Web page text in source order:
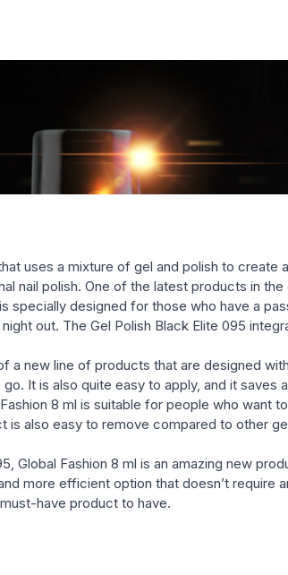
uses a mixture of gel and polish to
nail polish. One of the latest products in
specially designed for those who have a
out. The Gel Polish Black Elite 095
a new line of products that are designed
It is also quite easy to apply, and it
8 ml is suitable for people who want
is also easy to remove compared to other
Global Fashion 8 ml is an amazing new
more efficient option that doesn’t
have product to have.